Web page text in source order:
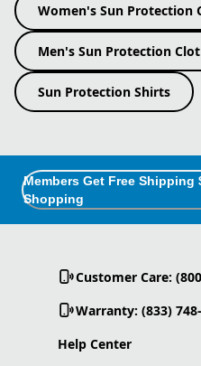
Women's Sun Protection
Men's Sun Protection
Sun Protection Shirts
Members Get Free Shipping
Shopping
Customer Care:
Warranty: (833)
Help Center